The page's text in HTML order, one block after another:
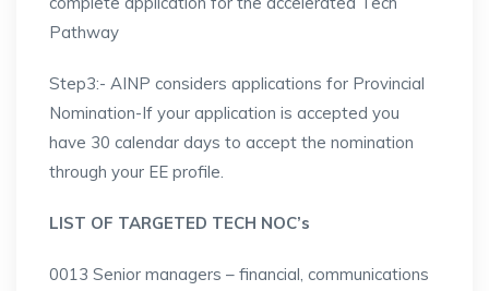
Pathway
Step3:- AINP considers applications for Provincial
Nomination-If your application is accepted you
have 30 calendar days to accept the nomination
through your EE profile.
LIST OF TARGETED TECH NOC’s
0013 Senior managers – financial, communications